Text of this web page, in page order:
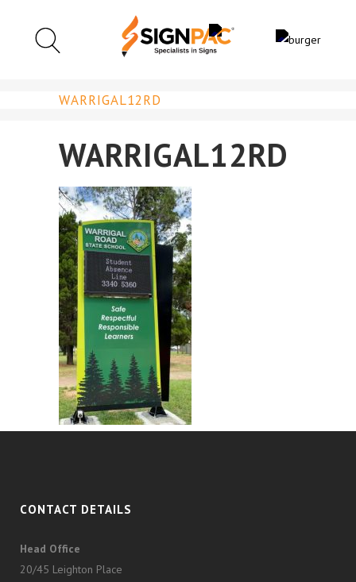
WARRIGAL12RD
WARRIGAL12RD
CONTACT DETAILS
Head Office
20/45 Leighton Place